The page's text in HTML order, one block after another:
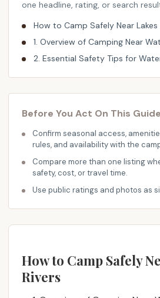
s
e
r
e
c
m
m
e
n
d
a
s
f
one headline, rating, or search
How to Camp Safely Near Lakes
1. Overview of Camping Near
2. Essential Safety Tips for
Before You Act On This Guide
Confirm seasonal access,
rules, and availability with the
Compare more than one listing
safety, cost, or travel time.
Use public ratings and photos as
How to Camp Safely
Rivers